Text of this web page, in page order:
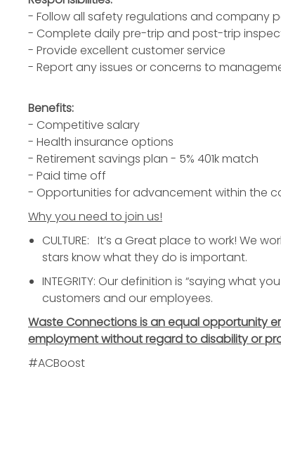
- Follow all safety regulations and company
- Complete daily pre-trip and post-trip
- Provide excellent customer service
- Report any issues or concerns to
Benefits:
- Competitive salary
- Health insurance options
- Retirement savings plan - 5% 401k match
- Paid time off
- Opportunities for advancement within the
Why you need to join us!
CULTURE: It’s a Great place to work! We
stars know what they do is important.
INTEGRITY: Our definition is “saying what
customers and our employees.
Waste Connections is an equal opportunity
employment without regard to disability or
#ACBoost